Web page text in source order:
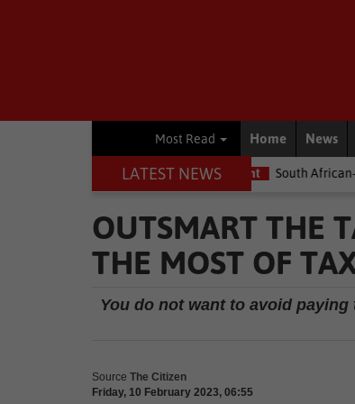
Most Read Home News
LATEST NEWS
Environment South African-born MPA Day
OUTSMART THE
THE MOST OF
You do not want to avoid
Source The Citizen
Friday, 10 February 2023, 06:55